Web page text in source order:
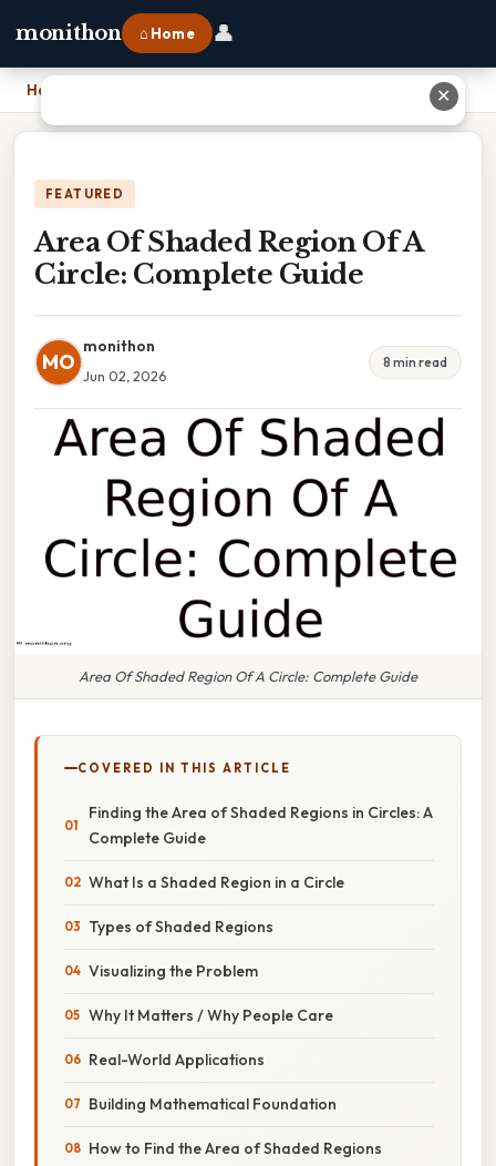
monithon ⌂ Home 👤
Home
FEATURED
Area Of Shaded Region Of A
Circle: Complete Guide
MO
monithon
Jun 02, 2026
8 min read
Area Of Shaded Region Of A Circle: Complete Guide
COVERED IN THIS ARTICLE
Finding the Area of Shaded Regions in Circles: A
Complete Guide
What Is a Shaded Region in a Circle
Types of Shaded Regions
Visualizing the Problem
Why It Matters / Why People Care
Real-World Applications
Building Mathematical Foundation
How to Find the Area of Shaded Regions
✕